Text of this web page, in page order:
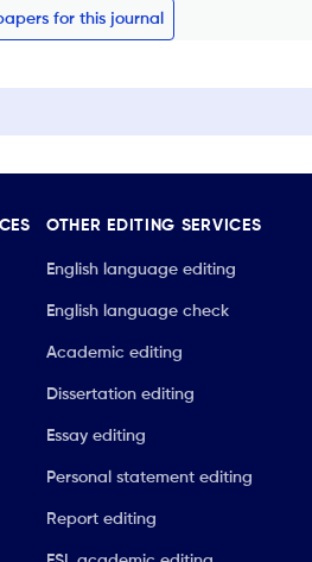
for this journal